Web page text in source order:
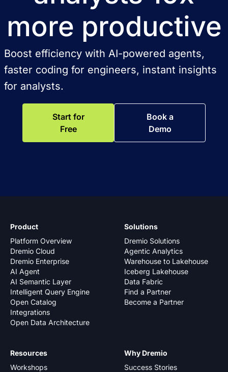
more productive
Boost efficiency with AI-powered agents,
faster coding for engineers, instant insights
for analysts.
Start for
Free
Book a
Demo
Product
Platform Overview
Dremio Cloud
Dremio Enterprise
AI Agent
AI Semantic Layer
Intelligent Query Engine
Open Catalog
Integrations
Open Data Architecture
Solutions
Dremio Solutions
Agentic Analytics
Warehouse to Lakehouse
Iceberg Lakehouse
Data Fabric
Find a Partner
Become a Partner
Why Dremio
Success Stories
Resources
Workshops